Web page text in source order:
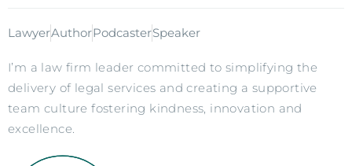
LawyerAuthorPodcasterSpeaker
I’m a law firm leader committed to simplifying the
delivery of legal services and creating a supportive
team culture fostering kindness, innovation and
excellence.